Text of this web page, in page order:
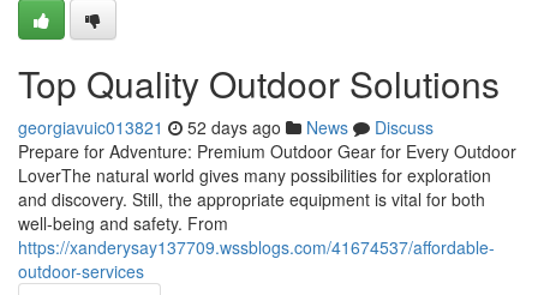
Top Quality Outdoor Solutions
georgiavuic013821 52 days ago News
Discuss
Prepare for Adventure: Premium Outdoor Gear for Every Outdoor
LoverThe natural world gives many possibilities for exploration
and discovery. Still, the appropriate equipment is vital for both
well-being and safety. From
https://xanderysay137709.wssblogs.com/41674537/affordable-
outdoor-services